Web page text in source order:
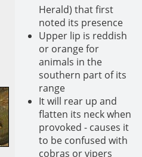
Herald) that first
noted its presence
Upper lip is reddish
or orange for
animals in the
southern part of its
range
It will rear up and
flatten its neck when
provoked - causes it
to be confused with
cobras or vipers